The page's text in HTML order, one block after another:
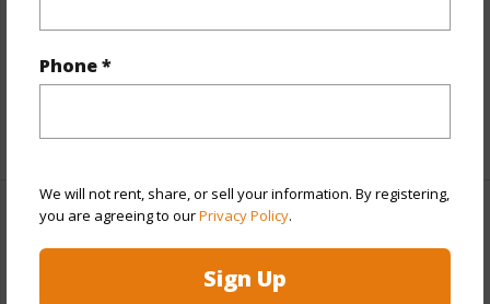
Phone *
We will not rent, share, or sell your information. By registering,
you are agreeing to ourPrivacy Policy.
Sign Up
and more.
Taxes $891
+6 More (Log in to View)
Interior Features